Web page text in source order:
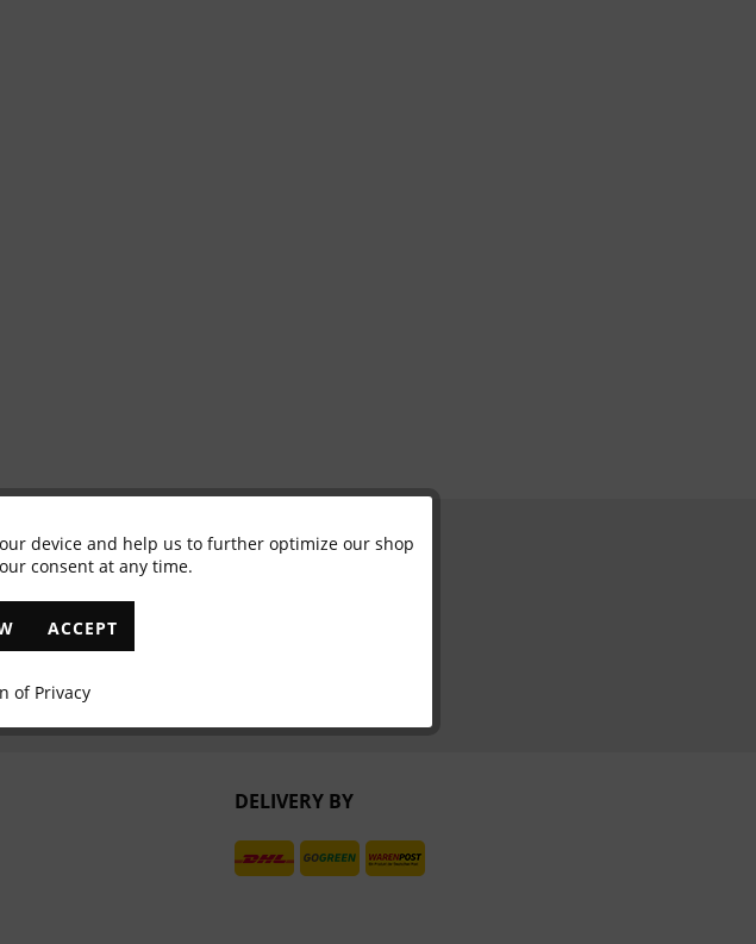
10% voucher
ABONNIEREN
information
DELIVERY BY
Active
device and help us to further optimize our shop
consent at any time.
ACCEPT
of Privacy